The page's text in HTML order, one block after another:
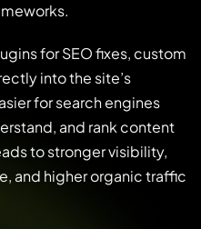
for SEO fixes, custom
into the site’s
for search engines
and rank content
to stronger visibility,
and higher organic traffic